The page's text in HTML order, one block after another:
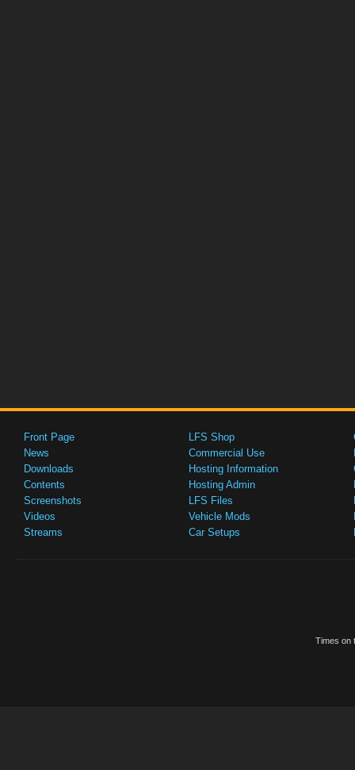
Front Page
News
Downloads
Contents
Screenshots
Videos
Streams
LFS Shop
Commercial Use
Hosting Information
Hosting Admin
LFS Files
Vehicle Mods
Car Setups
Times on